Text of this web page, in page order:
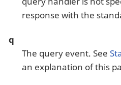
response with the
q
The query event. See
an explanation of this